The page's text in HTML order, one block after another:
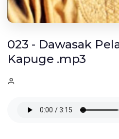
023 - Dawasak
Kapuge .mp3